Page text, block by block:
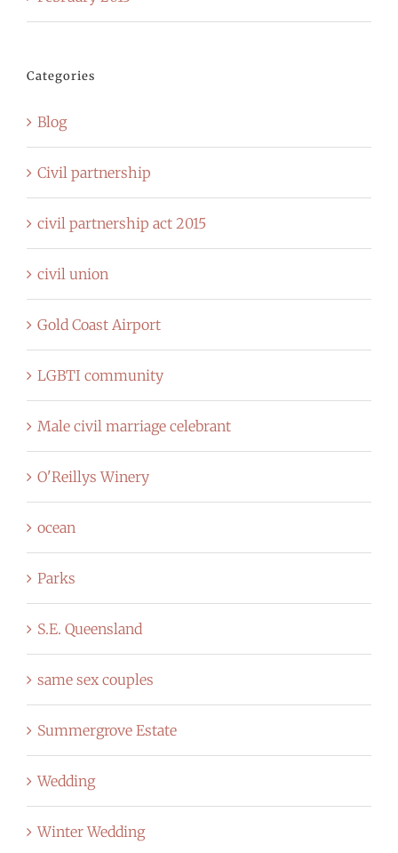
Categories
Blog
Civil partnership
civil partnership act 2015
civil union
Gold Coast Airport
LGBTI community
Male civil marriage celebrant
O'Reillys Winery
ocean
Parks
S.E. Queensland
same sex couples
Summergrove Estate
Wedding
Winter Wedding